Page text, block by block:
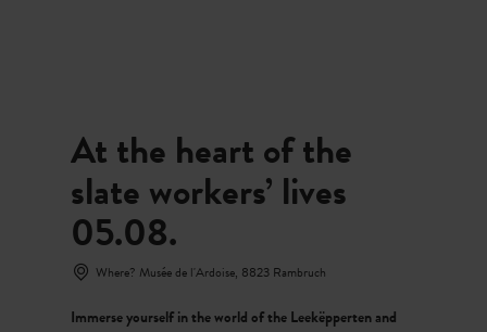
At the heart of the
slate workers’ lives
05.08.
Where? Musée de l'Ardoise, 8823 Rambruch
Immerse yourself in the world of the Leekëpperten and